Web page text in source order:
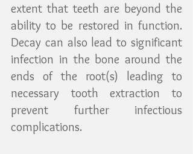
extent that teeth are beyond the
ability to be restored in function.
Decay can also lead to significant
infection in the bone around the
ends of the root(s) leading to
necessary tooth extraction to
prevent further infectious
complications.